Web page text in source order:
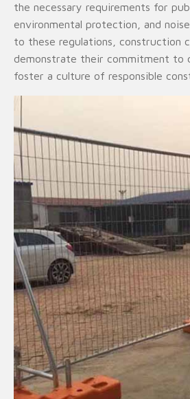
the necessary requirements for
environmental protection, and
to these regulations, construction
demonstrate their commitment to
foster a culture of responsible